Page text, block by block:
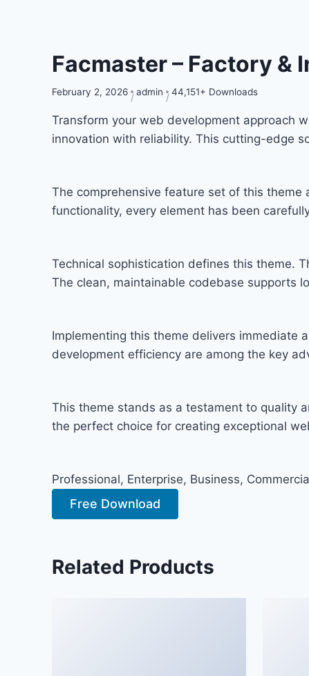
Facmaster – Factory &
February 2, 2026 admin 44,151+ Downloads
Transform your web development approach
innovation with reliability. This cutting-edge
The comprehensive feature set of this
functionality, every element has been
Technical sophistication defines this theme.
The clean, maintainable codebase supports
Implementing this theme delivers immediate
development efficiency are among the key
This theme stands as a testament to quality
the perfect choice for creating exceptional
Professional, Enterprise, Business,
Free Download
Related Products